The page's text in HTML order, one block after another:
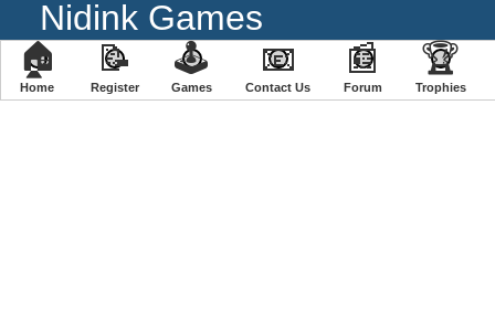
Nidink Games
🏠
Home
📝
Register
🕹
️Games
📧
Contact Us
📰
Forum
🏆
Trophies